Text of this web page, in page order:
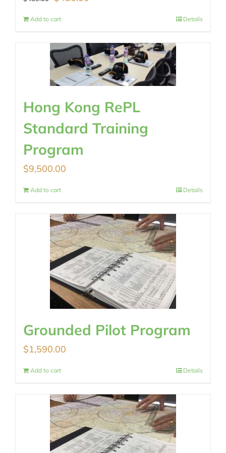
price
$489.00.$430.00.
Add to cart Details
Hong Kong RePL
Standard Training
Program
$9,500.00
Add to cart Details
Grounded Pilot Program
$1,590.00
Add to cart Details